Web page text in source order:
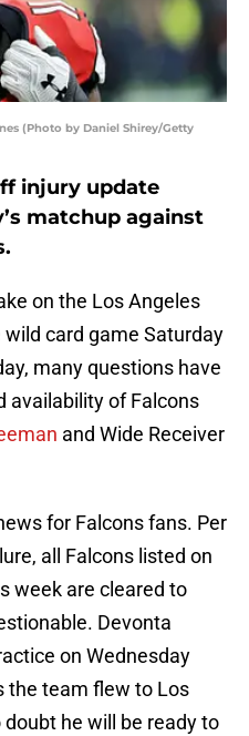
(Photo by Daniel Shirey/Getty
injury update
matchup against
on the Los Angeles
card game Saturday
many questions have
availability of Falcons
and Wide Receiver
for Falcons fans. Per
all Falcons listed on
week are cleared to
Devonta
on Wednesday
the team flew to Los
he will be ready to